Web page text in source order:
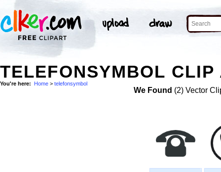
TELEFONSYMBOL CLIP
You're here: Home > telefonsymbol
We Found (2) Vector